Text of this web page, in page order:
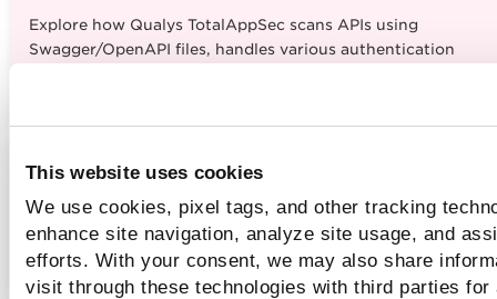
This website uses cookies
We use cookies, pixel tags, and other tracking
enhance site navigation, analyze site usage, and
efforts. With your consent, we may also share
visit through these technologies with third parties
Explore how Qualys TotalAppSec scans APIs using
Swagger/OpenAPI files, handles various authentication
TotalAppSec - Scan Optimization
WAS Scan Optimization
Speed up your WAS scans with simple smart optimizations!
4 to 5 minutes read